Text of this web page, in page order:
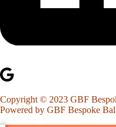
Copyright © 2023 GBF
Powered by GBF Bespoke